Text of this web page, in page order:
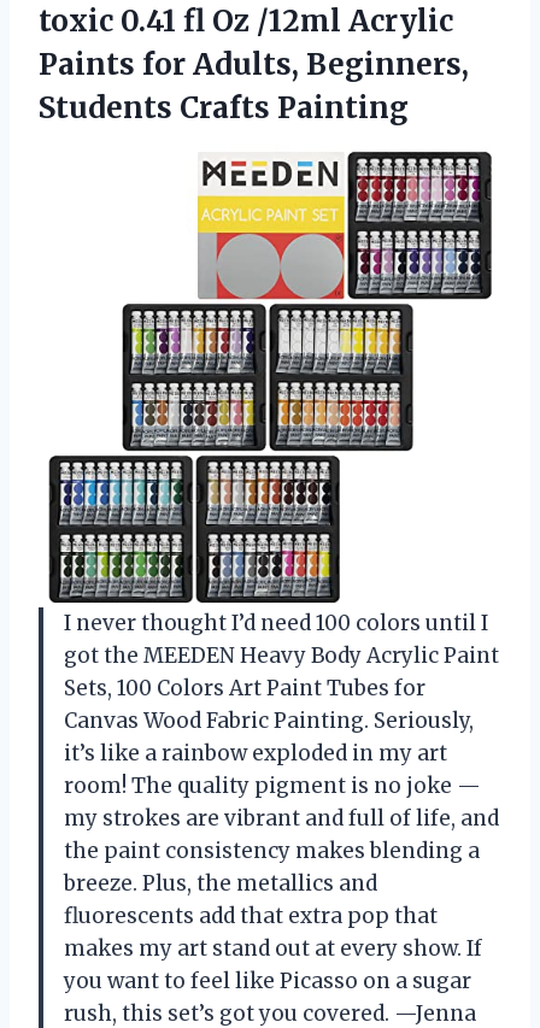
toxic 0.41 fl Oz /12ml Acrylic
Paints for Adults, Beginners,
Students Crafts Painting
I never thought I’d need 100 colors until I
got the MEEDEN Heavy Body Acrylic Paint
Sets, 100 Colors Art Paint Tubes for
Canvas Wood Fabric Painting. Seriously,
it’s like a rainbow exploded in my art
room! The quality pigment is no joke —
my strokes are vibrant and full of life, and
the paint consistency makes blending a
breeze. Plus, the metallics and
fluorescents add that extra pop that
makes my art stand out at every show. If
you want to feel like Picasso on a sugar
rush, this set’s got you covered. —Jenna